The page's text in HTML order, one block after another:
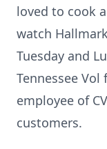
loved to cook
watch
Tuesday and
Tennessee
employee of
customers.